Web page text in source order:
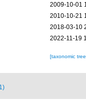
2009-10-01
2010-10-21
2018-03-10
2022-11-19
[taxonomic